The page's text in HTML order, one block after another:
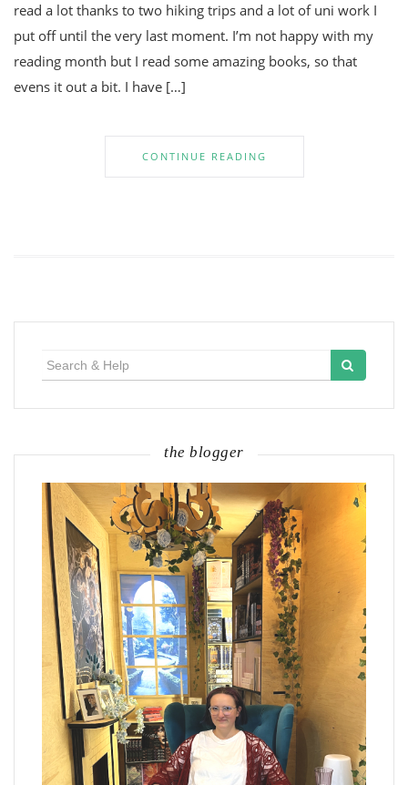
read a lot thanks to two hiking trips and a lot of uni work I
put off until the very last moment. I’m not happy with my
reading month but I read some amazing books, so that
evens it out a bit. I have […]
CONTINUE READING
the blogger